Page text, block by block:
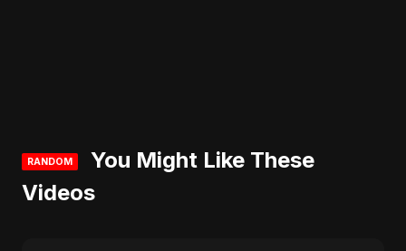
RANDOM
You Might Like These
Videos